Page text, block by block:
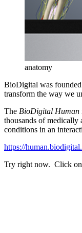
anatomy
BioDigital was
transform the way we
The BioDigital Human
thousands of medically
conditions in an
https://
Try right now. Click on